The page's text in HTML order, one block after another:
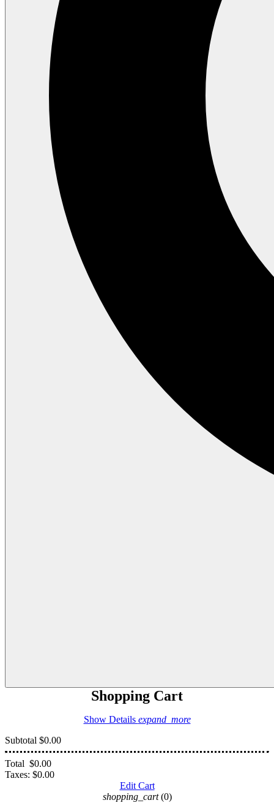
Shopping Cart
Show Details expand_more
Subtotal $0.00
Total $0.00
Taxes: $0.00
Edit Cart
shopping_cart (0)